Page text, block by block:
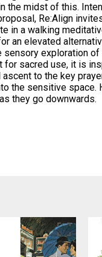
the midst of this.
Re:Align
in a walking
an elevated
sensory exploration
for sacred use, it is
to the key
the sensitive space.
they go downwards.